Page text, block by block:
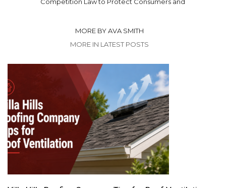
Competition Law to Protect Consumers and
MORE BY AVA SMITH
MORE IN LATEST POSTS